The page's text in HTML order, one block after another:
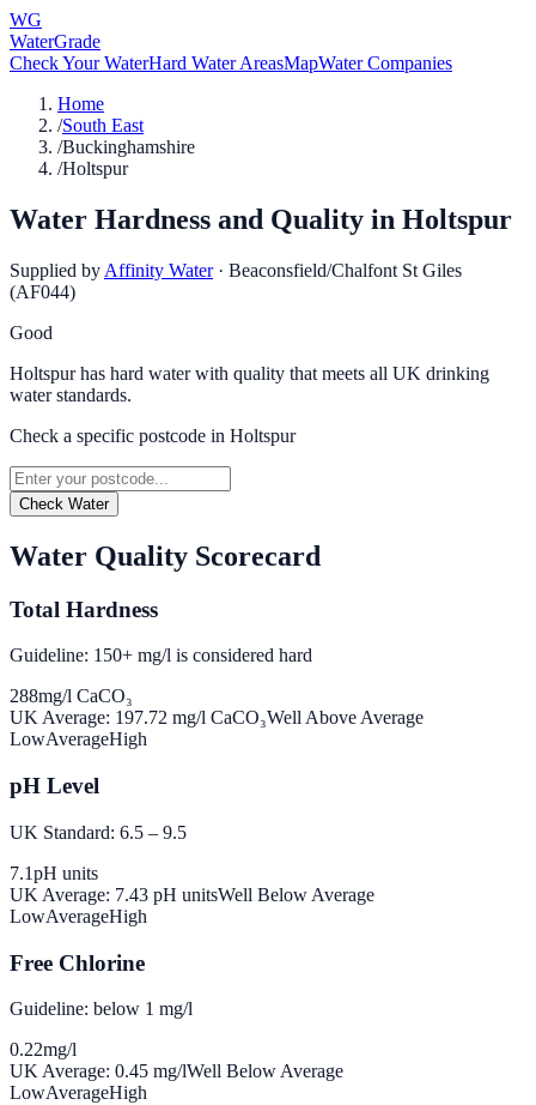
WG
WaterGrade
Check Your WaterHard Water AreasMapWater Companies
Home
/South East
/Buckinghamshire
/Holtspur
Water Hardness and Quality in Holtspur
Supplied by Affinity Water · Beaconsfield/Chalfont St Giles
(AF044)
Good
Holtspur has hard water with quality that meets all UK drinking
water standards.
Check a specific postcode in Holtspur
Check Water
Water Quality Scorecard
Total Hardness
Guideline: 150+ mg/l is considered hard
288mg/l CaCO₃
UK Average: 197.72 mg/l CaCO₃Well Above Average
LowAverageHigh
pH Level
UK Standard: 6.5 – 9.5
7.1pH units
UK Average: 7.43 pH unitsWell Below Average
LowAverageHigh
Free Chlorine
Guideline: below 1 mg/l
0.22mg/l
UK Average: 0.45 mg/lWell Below Average
LowAverageHigh